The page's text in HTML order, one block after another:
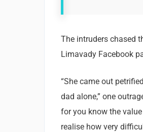
The intruders chased
Limavady Facebook
“She came out
dad alone,” one
for you know the
realise how very